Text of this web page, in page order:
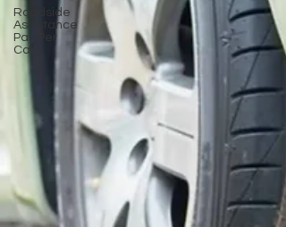
Roadside
Assistance
Pay Per
Call